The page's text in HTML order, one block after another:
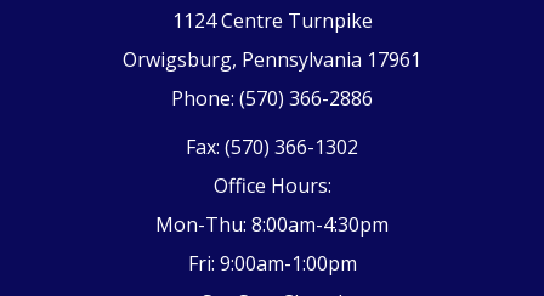
1124 Centre Turnpike
Orwigsburg, Pennsylvania 17961
Phone: (570) 366-2886
Fax: (570) 366-1302
Office Hours:
Mon-Thu: 8:00am-4:30pm
Fri: 9:00am-1:00pm